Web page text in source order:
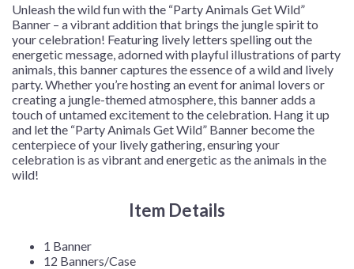
Unleash the wild fun with the “Party Animals Get Wild”
Banner – a vibrant addition that brings the jungle spirit to
your celebration! Featuring lively letters spelling out the
energetic message, adorned with playful illustrations of party
animals, this banner captures the essence of a wild and lively
party. Whether you’re hosting an event for animal lovers or
creating a jungle-themed atmosphere, this banner adds a
touch of untamed excitement to the celebration. Hang it up
and let the “Party Animals Get Wild” Banner become the
centerpiece of your lively gathering, ensuring your
celebration is as vibrant and energetic as the animals in the
wild!
Item Details
1 Banner
12 Banners/Case